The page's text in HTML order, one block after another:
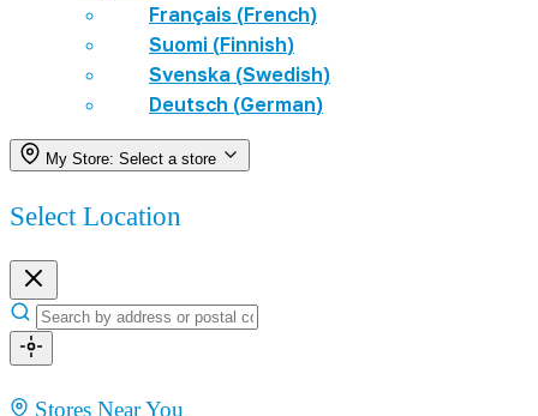
Français (French)
Suomi (Finnish)
Svenska (Swedish)
Deutsch (German)
My Store: Select a store
Select Location
Stores Near You